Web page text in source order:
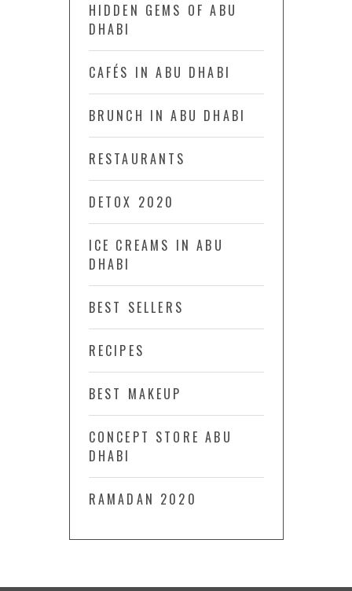
HIDDEN GEMS OF ABU
DHABI
CAFÉS IN ABU DHABI
BRUNCH IN ABU DHABI
RESTAURANTS
DETOX 2020
ICE CREAMS IN ABU
DHABI
BEST SELLERS
RECIPES
BEST MAKEUP
CONCEPT STORE ABU
DHABI
RAMADAN 2020